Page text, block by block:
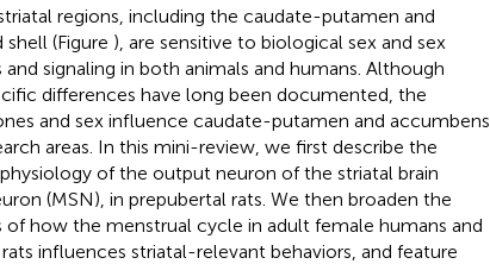
regions, including the caudate-putamen and
(Figure ), are sensitive to biological sex and sex
signaling in both animals and humans. Although
differences have long been documented, the
and sex influence caudate-putamen and accumbens
areas. In this mini-review, we first describe the
of the output neuron of the striatal brain
(MSN), in prepubertal rats. We then broaden the
of how the menstrual cycle in adult female humans and
influences striatal-relevant behaviors, and feature